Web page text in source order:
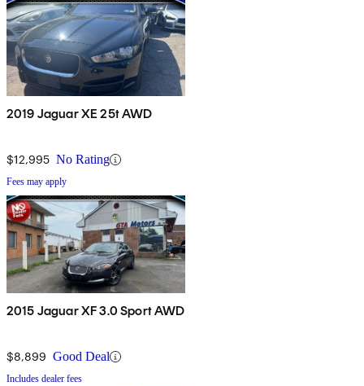
2019 Jaguar XE 25t AWD
$12,995 No Rating
Fees may apply
2015 Jaguar XF 3.0 Sport AWD
$8,899 Good Deal
Includes dealer fees